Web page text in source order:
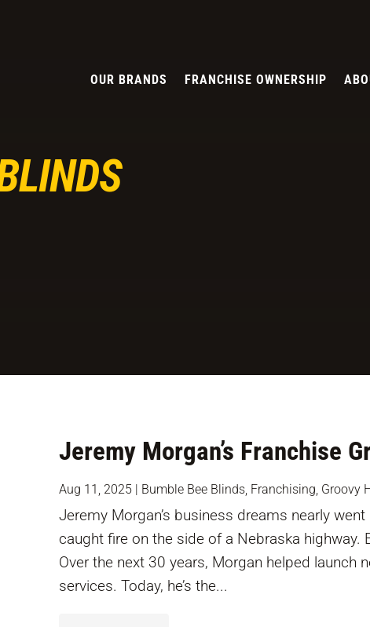
OUR BRANDS FRANCHISE OWNERSHIP
Jeremy Morgan’s Franchise
Aug 11, 2025 Bumble Bee Blinds, Franchising, Groovy
Jeremy Morgan’s business dreams nearly
caught fire on the side of a Nebraska highway.
Over the next 30 years, Morgan helped launch
services. Today, he’s the...